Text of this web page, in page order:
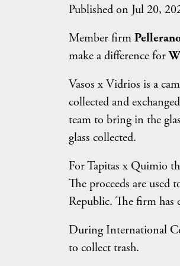
Published on Jul 20,
Member firm
make a difference for
Vasos x Vidrios is a
collected and
team to bring in the
glass collected.
For Tapitas x Quimio
The proceeds are
Republic. The firm has
During International
to collect trash.